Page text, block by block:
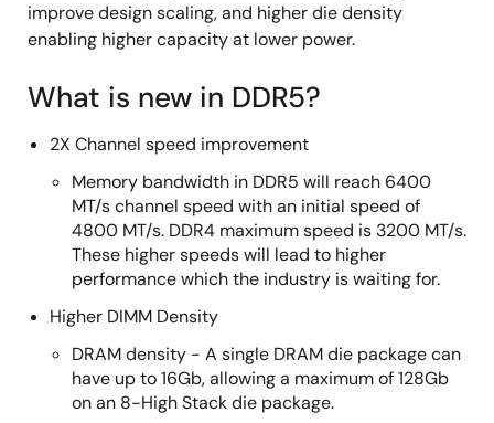
improve design scaling, and higher die density
enabling higher capacity at lower power.
What is new in DDR5?
2X Channel speed improvement
Memory bandwidth in DDR5 will reach 6400
MT/s channel speed with an initial speed of
4800 MT/s. DDR4 maximum speed is 3200 MT/s.
These higher speeds will lead to higher
performance which the industry is waiting for.
Higher DIMM Density
DRAM density - A single DRAM die package can
have up to 16Gb, allowing a maximum of 128Gb
on an 8-High Stack die package.